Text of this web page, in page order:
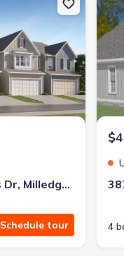
177 Milledge Commons Dr, Milledgeville, GA 31061
Schedule tour 4